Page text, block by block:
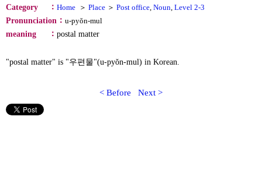
Category ： Home ＞ Place ＞ Post office, Noun, Level 2-3
Pronunciation ： u-pyŏn-mul
meaning
： postal matter
"postal matter" is "우편물"(u-pyŏn-mul) in Korean.
< Before Next >